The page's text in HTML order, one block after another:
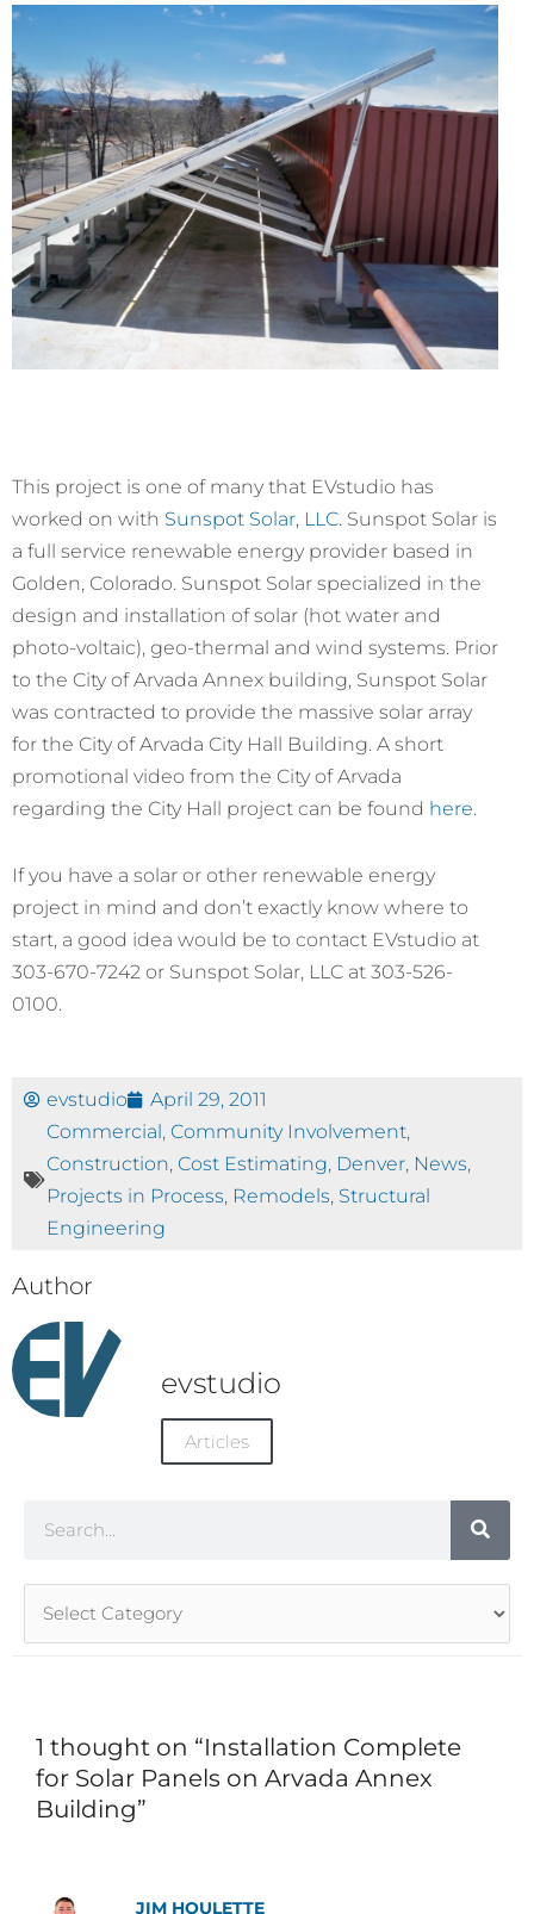
This project is one of many that EVstudio has
worked on with Sunspot Solar, LLC. Sunspot Solar is
a full service renewable energy provider based in
Golden, Colorado. Sunspot Solar specialized in the
design and installation of solar (hot water and
photo-voltaic), geo-thermal and wind systems. Prior
to the City of Arvada Annex building, Sunspot Solar
was contracted to provide the massive solar array
for the City of Arvada City Hall Building. A short
promotional video from the City of Arvada
regarding the City Hall project can be found here.
If you have a solar or other renewable energy
project in mind and don’t exactly know where to
start, a good idea would be to contact EVstudio at
303-670-7242 or Sunspot Solar, LLC at 303-526-
0100.
evstudio
April 29, 2011
Commercial, Community Involvement,
Construction, Cost Estimating, Denver, News,
Projects in Process, Remodels, Structural
Engineering
Author
evstudio
Articles
1 thought on “Installation Complete
for Solar Panels on Arvada Annex
Building”
JIM HOULETTE